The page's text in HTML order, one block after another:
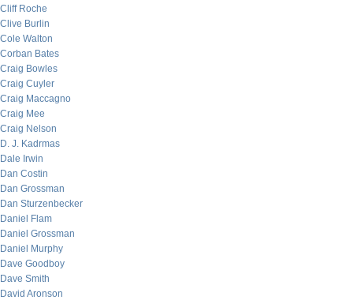
Cliff Roche
Clive Burlin
Cole Walton
Corban Bates
Craig Bowles
Craig Cuyler
Craig Maccagno
Craig Mee
Craig Nelson
D. J. Kadrmas
Dale Irwin
Dan Costin
Dan Grossman
Dan Sturzenbecker
Daniel Flam
Daniel Grossman
Daniel Murphy
Dave Goodboy
Dave Smith
David Aronson